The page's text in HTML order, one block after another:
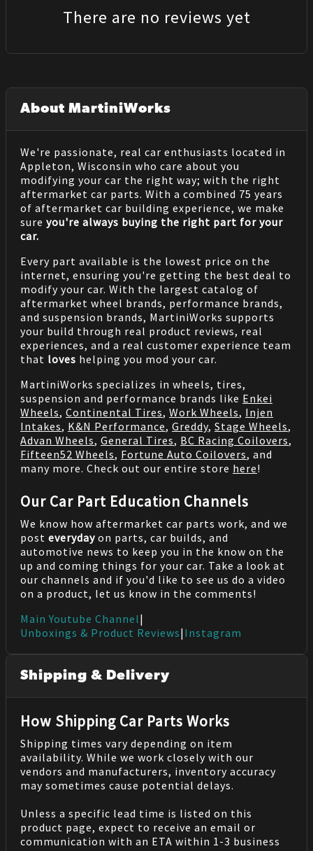
There are no reviews yet
About MartiniWorks
We're passionate, real car enthusiasts located in
Appleton, Wisconsin who care about you
modifying your car the right way; with the right
aftermarket car parts. With a combined 75 years
of aftermarket car building experience, we make
sure you're always buying the right part for your
car.
Every part available is the lowest price on the
internet, ensuring you're getting the best deal to
modify your car. With the largest catalog of
aftermarket wheel brands, performance brands,
and suspension brands, MartiniWorks supports
your build through real product reviews, real
experiences, and a real customer experience team
that loves helping you mod your car.
MartiniWorks specializes in wheels, tires,
suspension and performance brands like Enkei
Wheels, Continental Tires, Work Wheels, Injen
Intakes, K&N Performance, Greddy, Stage Wheels,
Advan Wheels, General Tires, BC Racing Coilovers,
Fifteen52 Wheels, Fortune Auto Coilovers, and
many more. Check out our entire store here!
Our Car Part Education Channels
We know how aftermarket car parts work, and we
post everyday on parts, car builds, and
automotive news to keep you in the know on the
up and coming things for your car. Take a look at
our channels and if you'd like to see us do a video
on a product, let us know in the comments!
Main Youtube Channel|
Unboxings & Product Reviews| Instagram
Shipping & Delivery
How Shipping Car Parts Works
Shipping times vary depending on item
availability. While we work closely with our
vendors and manufacturers, inventory accuracy
may sometimes cause potential delays.
Unless a specific lead time is listed on this
product page, expect to receive an email or
communication with an ETA within 1-3 business